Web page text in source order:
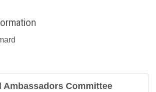
Ambassadors Committee